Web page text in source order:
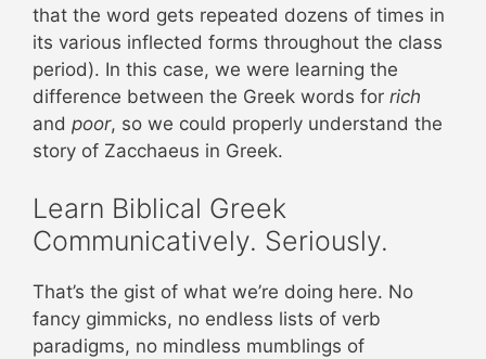
that the word gets repeated dozens of times in
its various inflected forms throughout the class
period). In this case, we were learning the
difference between the Greek words for rich
and poor, so we could properly understand the
story of Zacchaeus in Greek.
Learn Biblical Greek
Communicatively. Seriously.
That’s the gist of what we’re doing here. No
fancy gimmicks, no endless lists of verb
paradigms, no mindless mumblings of